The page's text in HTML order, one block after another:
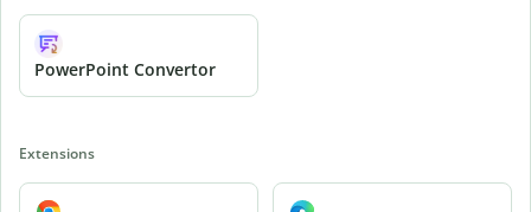
PowerPoint Convertor
Extensions